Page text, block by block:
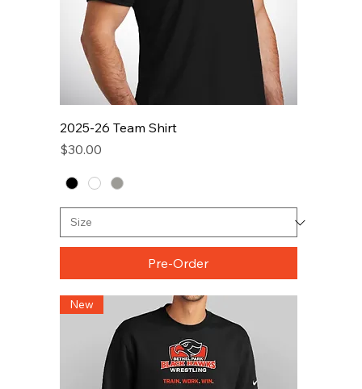
2025-26 Team Shirt
Price
$30.00
Pre-Order
New